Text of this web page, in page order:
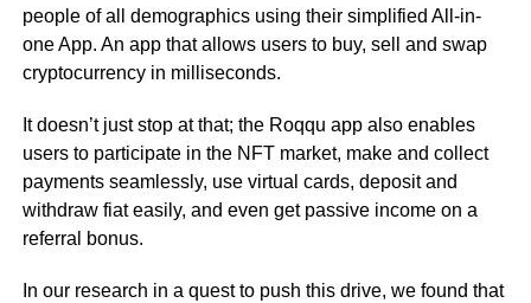
people of all demographics using their simplified All-in-
one App. An app that allows users to buy, sell and swap
cryptocurrency in milliseconds.
It doesn’t just stop at that; the Roqqu app also enables
users to participate in the NFT market, make and collect
payments seamlessly, use virtual cards, deposit and
withdraw fiat easily, and even get passive income on a
referral bonus.
In our research in a quest to push this drive, we found that